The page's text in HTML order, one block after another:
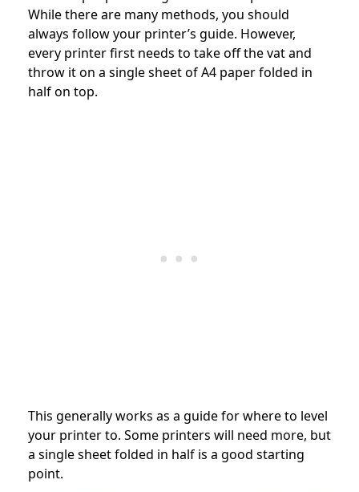
While there are many methods, you should
always follow your printer’s guide. However,
every printer first needs to take off the vat and
throw it on a single sheet of A4 paper folded in
half on top.
This generally works as a guide for where to level
your printer to. Some printers will need more, but
a single sheet folded in half is a good starting
point.